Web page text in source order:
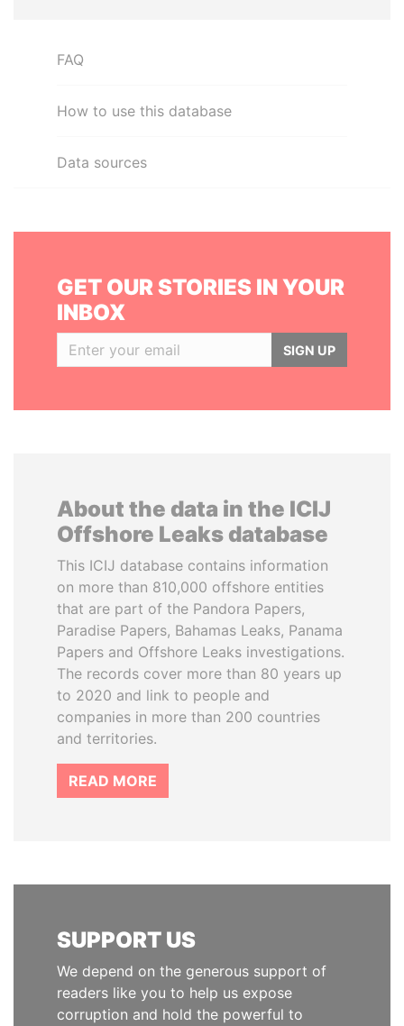
FAQ
How to use this database
Data sources
GET OUR STORIES IN YOUR
INBOX
SIGN UP
About the data in the ICIJ
Offshore Leaks database
This ICIJ database contains information
on more than 810,000 offshore entities
that are part of the Pandora Papers,
Paradise Papers, Bahamas Leaks, Panama
Papers and Offshore Leaks investigations.
The records cover more than 80 years up
to 2020 and link to people and
companies in more than 200 countries
and territories.
READ MORE
SUPPORT US
We depend on the generous support of
readers like you to help us expose
corruption and hold the powerful to